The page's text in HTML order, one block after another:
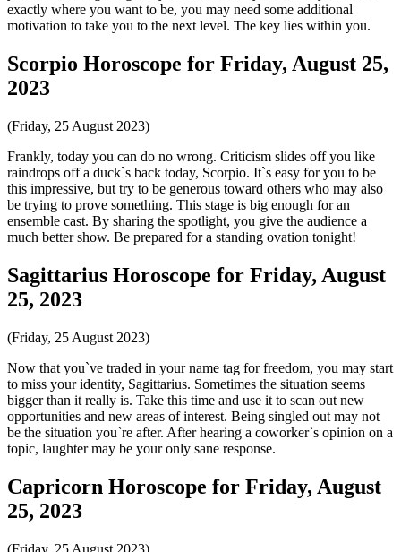
exactly where you want to be, you may need some additional
motivation to take you to the next level. The key lies within you.
Scorpio Horoscope for Friday, August 25,
2023
(Friday, 25 August 2023)
Frankly, today you can do no wrong. Criticism slides off you like
raindrops off a duck`s back today, Scorpio. It`s easy for you to be
this impressive, but try to be generous toward others who may also
be trying to prove something. This stage is big enough for an
ensemble cast. By sharing the spotlight, you give the audience a
much better show. Be prepared for a standing ovation tonight!
Sagittarius Horoscope for Friday, August
25, 2023
(Friday, 25 August 2023)
Now that you`ve traded in your name tag for freedom, you may start
to miss your identity, Sagittarius. Sometimes the situation seems
bigger than it really is. Take this time and use it to scan out new
opportunities and new areas of interest. Being singled out may not
be the situation you`re after. After hearing a coworker`s opinion on a
topic, laughter may be your only sane response.
Capricorn Horoscope for Friday, August
25, 2023
(Friday, 25 August 2023)